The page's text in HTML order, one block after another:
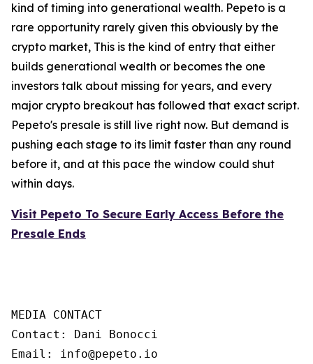
kind of timing into generational wealth. Pepeto is a
rare opportunity rarely given this obviously by the
crypto market, This is the kind of entry that either
builds generational wealth or becomes the one
investors talk about missing for years, and every
major crypto breakout has followed that exact script.
Pepeto's presale is still live right now. But demand is
pushing each stage to its limit faster than any round
before it, and at this pace the window could shut
within days.
Visit Pepeto To Secure Early Access Before the
Presale Ends
MEDIA CONTACT
Contact: Dani Bonocci
Email: info@pepeto.io